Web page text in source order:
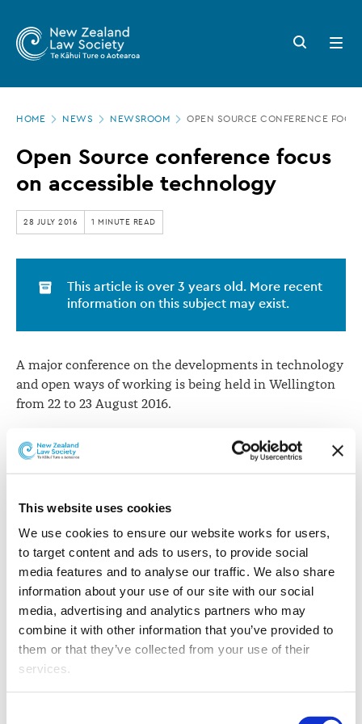
This website uses cookies
We use cookies to ensure our website works for users,
to target content and ads to users, to provide social
media features and to analyse our traffic. We also share
information about your use of our site with our social
media, advertising and analytics partners who may
combine it with other information that you’ve provided to
them or that they’ve collected from your use of their
services.
main
Zealand
Law
Society
Open
Source
conference
focus
on
accessible
technology
Search
button
Open
menu
HOME NEWS NEWSROOM OPEN SOURCE CONFERENCE
Open Source conference focus
on accessible technology
28 JULY 2016 1 MINUTE READ
This article is over 3 years old. More recent
information on this subject may exist.
A major conference on the developments in technology
and open ways of working is being held in Wellington
from 22 to 23 August 2016.
The second Open Source, Open Society Conference
bring together global experts on government and
technology innovation. They will look at issues such as
any organisation, open licensing and trademarks,
privacy and cultural issues in open data and best
practice with open data for research and policy
management.
TheOpensource.com organisationsays the term "open
source" refers to something people can modify and
share because its design is publicly accessible.
creating computer programs. Today, however, "open